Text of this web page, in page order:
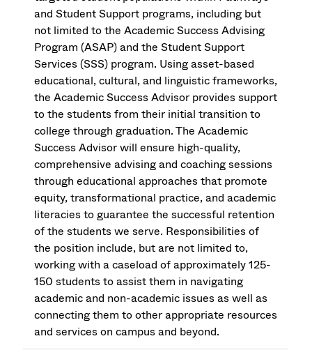
and Student Support programs, including but
not limited to the Academic Success Advising
Program (ASAP) and the Student Support
Services (SSS) program. Using asset-based
educational, cultural, and linguistic frameworks,
the Academic Success Advisor provides support
to the students from their initial transition to
college through graduation. The Academic
Success Advisor will ensure high-quality,
comprehensive advising and coaching sessions
through educational approaches that promote
equity, transformational practice, and academic
literacies to guarantee the successful retention
of the students we serve. Responsibilities of
the position include, but are not limited to,
working with a caseload of approximately 125-
150 students to assist them in navigating
academic and non-academic issues as well as
connecting them to other appropriate resources
and services on campus and beyond.